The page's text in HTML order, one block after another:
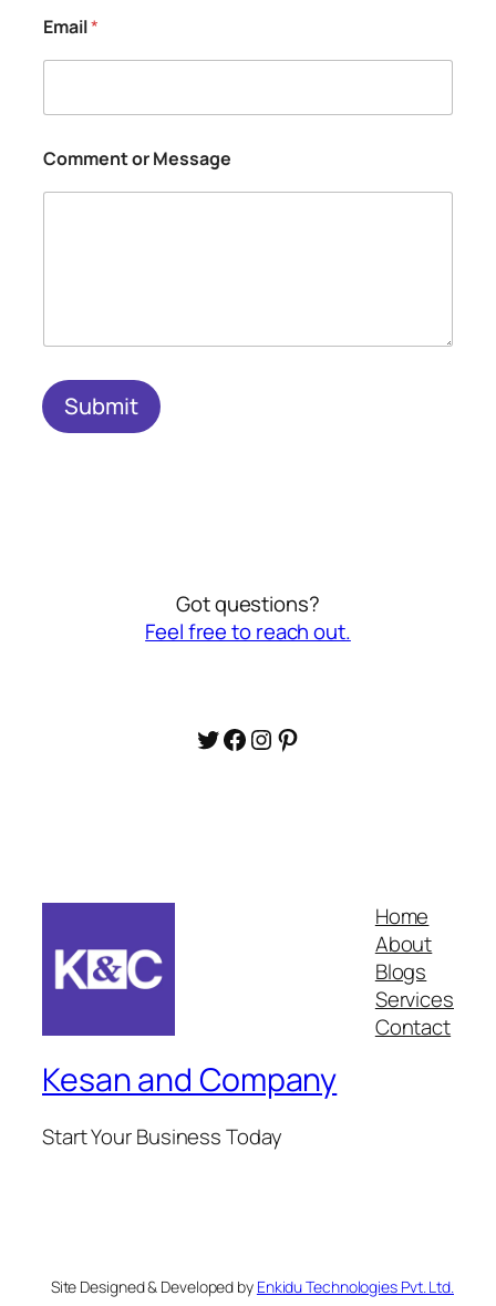
Email*
r
Comment or Message
Submit
Got questions?
Feel free to reach out.
Twitter
Facebook
Instagram
Pinterest
Kesan and Company
Start Your Business Today
Home
About
Blogs
Services
Contact
Site Designed & Developed by Enkidu Technologies Pvt. Ltd.